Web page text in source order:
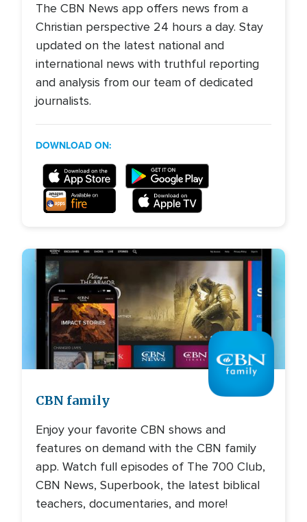
The CBN News app offers news from a
Christian perspective 24 hours a day. Stay
updated on the latest national and
international news with truthful reporting
and analysis from our team of dedicated
journalists.
DOWNLOAD ON:
Image
CBN family
Enjoy your favorite CBN shows and
features on demand with the CBN family
app. Watch full episodes of The 700 Club,
CBN News, Superbook, the latest biblical
teachers, documentaries, and more!